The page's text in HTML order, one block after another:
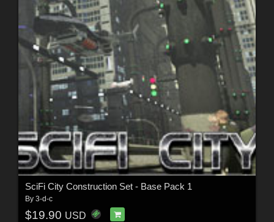
SciFi City Construction Set - Base Pack 1
By 3-d-c
$19.90 USD